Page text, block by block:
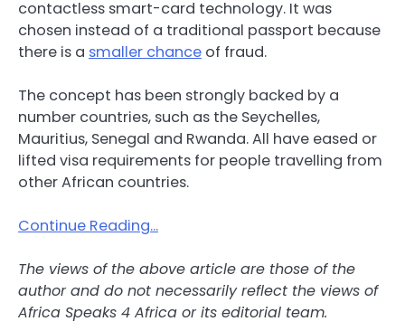
contactless smart-card technology. It was
chosen instead of a traditional passport because
there is a smaller chance of fraud.
The concept has been strongly backed by a
number countries, such as the Seychelles,
Mauritius, Senegal and Rwanda. All have eased or
lifted visa requirements for people travelling from
other African countries.
Continue Reading…
The views of the above article are those of the
author and do not necessarily reflect the views of
Africa Speaks 4 Africa or its editorial team.